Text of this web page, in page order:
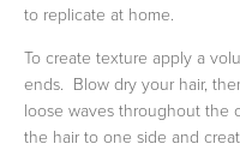
to replicate at home.
To create texture apply a
ends. Blow dry your hair,
loose waves throughout the
the hair to one side and